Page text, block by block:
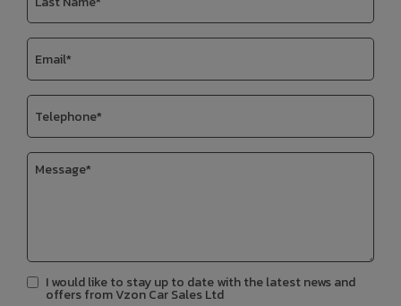
I would like to stay up to date with the latest news and
offers from Vzon Car Sales Ltd